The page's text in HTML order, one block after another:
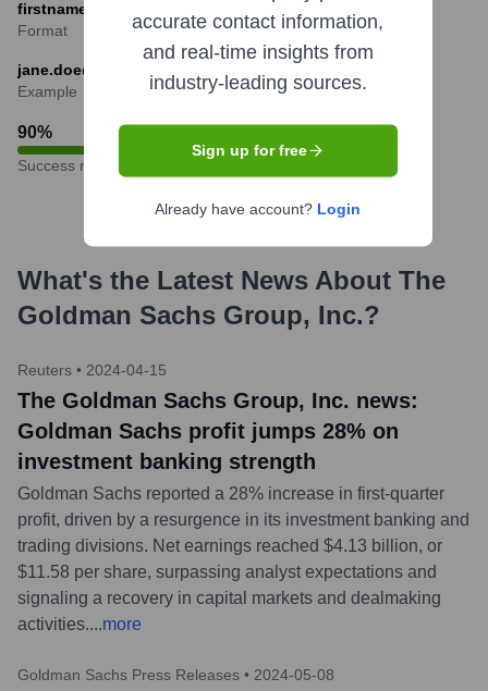
firstname.lastname@gs.com
Format
jane.doe@gs.com
Example
90%
Success rate
What's the Latest News About The
Goldman Sachs Group, Inc.?
Reuters • 2024-04-15
The Goldman Sachs Group, Inc. news:
Goldman Sachs profit jumps 28% on
investment banking strength
Goldman Sachs reported a 28% increase in first-quarter
profit, driven by a resurgence in its investment banking and
trading divisions. Net earnings reached $4.13 billion, or
$11.58 per share, surpassing analyst expectations and
signaling a recovery in capital markets and dealmaking
activities....more
Goldman Sachs Press Releases • 2024-05-08
accurate contact information,
and real-time insights from
industry-leading sources.
Sign up for free
Already have account? Login